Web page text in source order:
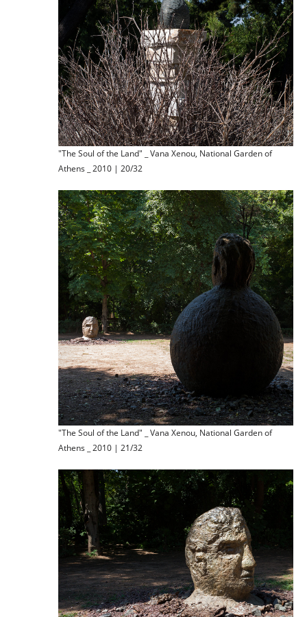
"The Soul of the Land" _ Vana Xenou, National Garden of
Athens _ 2010 | 20/32
"The Soul of the Land" _ Vana Xenou, National Garden of
Athens _ 2010 | 21/32